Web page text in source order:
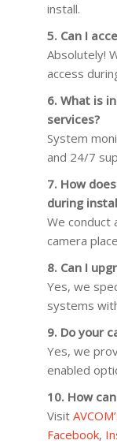
install.
5. Can I
Absolutely!
access
6. What is
services?
System
and 24/7
7. How
during
We conduct
camera
8. Can I
Yes, we
systems
9. Do your
Yes, we
enabled
10. How
Visit
Facebook,